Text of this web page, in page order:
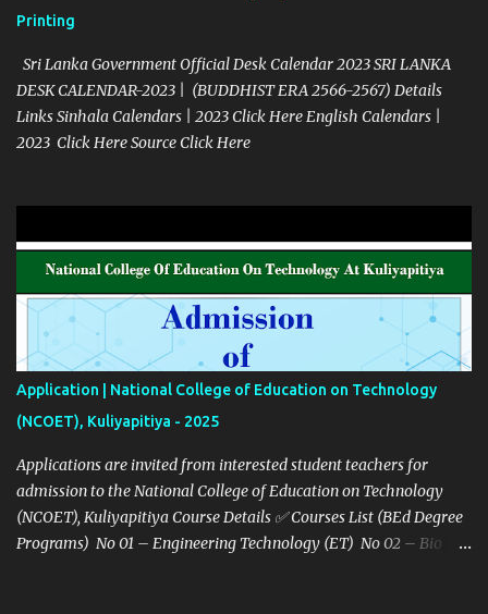
Printing
Sri Lanka Government Official Desk Calendar 2023 SRI LANKA
DESK CALENDAR-2023 | (BUDDHIST ERA 2566-2567) Details
Links Sinhala Calendars | 2023 Click Here English Calendars |
2023 Click Here Source Click Here
Application | National College of Education on Technology
(NCOET), Kuliyapitiya - 2025
Applications are invited from interested student teachers for
admission to the National College of Education on Technology
(NCOET), Kuliyapitiya Course Details ✅ Courses List (BEd Degree
Programs) No 01 – Engineering Technology (ET) No 02 – Bio